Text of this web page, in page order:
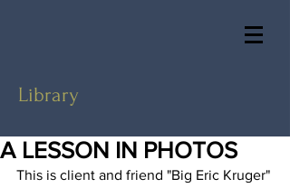
Library
A LESSON IN PHOTOS
This is client and friend "Big Eric Kruger"